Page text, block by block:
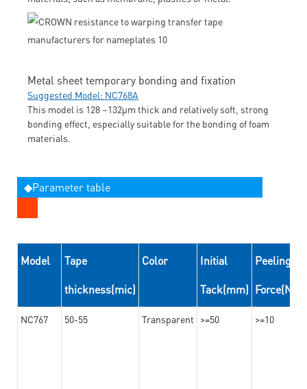
Metal sheet temporary bonding and fixation
Suggested Model: NC768A
This model is 128 ~132μm thick and relatively soft, strong
bonding effect, especially suitable for the bonding of foam
materials.
◆Parameter table
Model
Tape
thickness(mic)
Color
Initial
Tack(mm)
Peeling
Force(N/
NC767 50-55 Transparent >=50 >=10